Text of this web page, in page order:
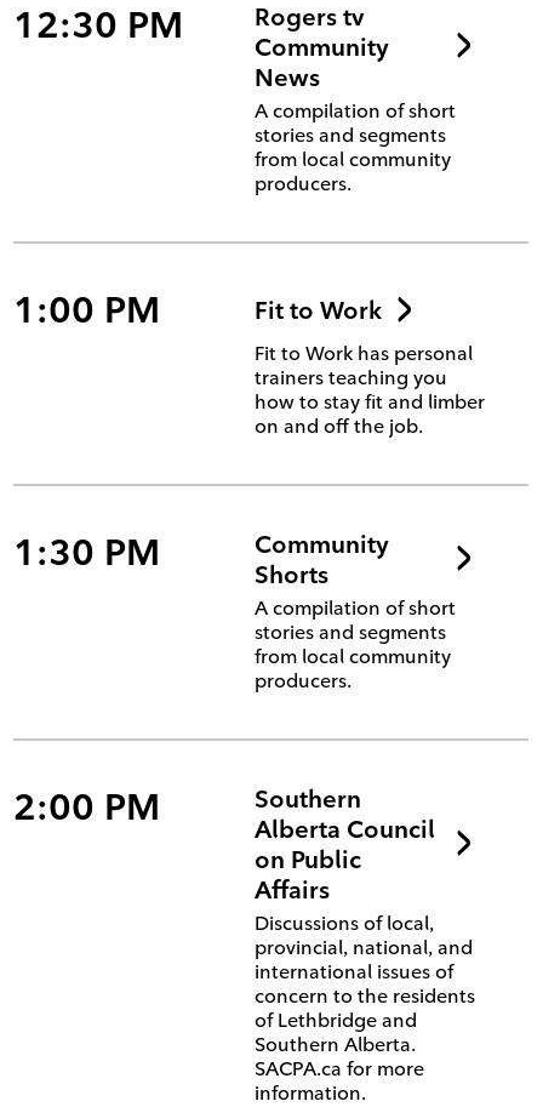
12:30 PM
Rogers tv
Community
News
A compilation of short
stories and segments
from local community
producers.
1:00 PM Fit to Work
Fit to Work has personal
trainers teaching you
how to stay fit and limber
on and off the job.
1:30 PM
Community
Shorts
A compilation of short
stories and segments
from local community
producers.
2:00 PM
Southern
Alberta Council
on Public
Affairs
Discussions of local,
provincial, national, and
international issues of
concern to the residents
of Lethbridge and
Southern Alberta.
SACPA.ca for more
information.